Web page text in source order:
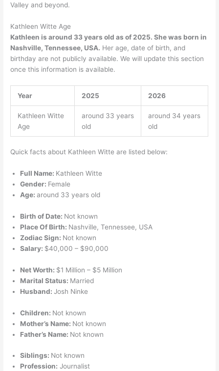
Valley and beyond.
Kathleen Witte Age
Kathleen is around 33 years old as of 2025. She was born in
Nashville, Tennessee, USA. Her age, date of birth, and
birthday are not publicly available. We will update this section
once this information is available.
Year 2025 2026
Kathleen Witte
Age
around 33 years
old
around 34 years
old
Quick facts about Kathleen Witte are listed below:
Full Name: Kathleen Witte
Gender: Female
Age:around 33 years old
Birth of Date: Not known
Place Of Birth: Nashville, Tennessee, USA
Zodiac Sign: Not known
Salary: $40,000 – $90,000
Net Worth: $1 Million – $5 Million
Marital Status: Married
Husband:Josh Ninke
Children: Not known
Mother’s Name: Not known
Father’s Name: Not known
Siblings: Not known
Profession: Journalist